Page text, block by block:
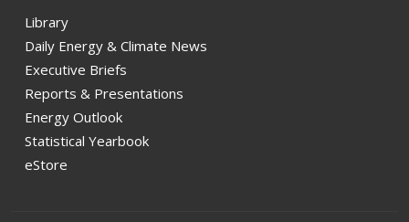
Library
Daily Energy & Climate News
Executive Briefs
Reports & Presentations
Energy Outlook
Statistical Yearbook
eStore